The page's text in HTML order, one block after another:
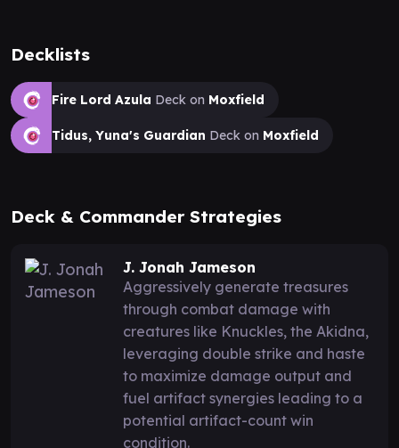
Decklists
Fire Lord Azula Deck on Moxfield
Tidus, Yuna's Guardian Deck on Moxfield
Deck & Commander Strategies
J. Jonah Jameson
Aggressively generate treasures
through combat damage with
creatures like Knuckles, the Akidna,
leveraging double strike and haste
to maximize damage output and
fuel artifact synergies leading to a
potential artifact-count win
condition.